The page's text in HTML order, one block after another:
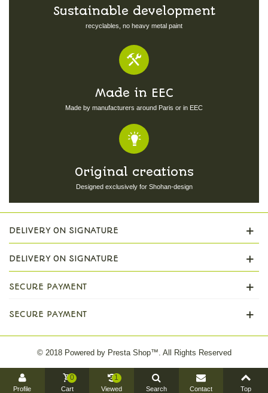
Sustainable development
recyclables, no heavy metal paint
Made in EEC
Made by manufacturers around Paris or in EEC
Original creations
Designed exclusively for Shohan-design
DELIVERY ON SIGNATURE
DELIVERY ON SIGNATURE
SECURE PAYMENT
SECURE PAYMENT
© 2018 Powered by Presta Shop™. All Rights Reserved
Profile Cart
0
Viewed
1
Search Contact Top